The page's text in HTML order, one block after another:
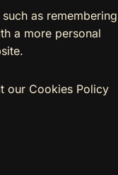
as remembering
a more personal
our Cookies Policy